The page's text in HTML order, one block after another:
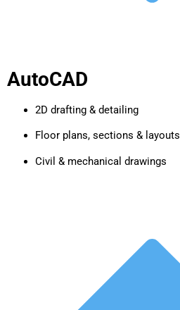
AutoCAD
2D drafting & detailing
Floor plans, sections & layouts
Civil & mechanical drawings